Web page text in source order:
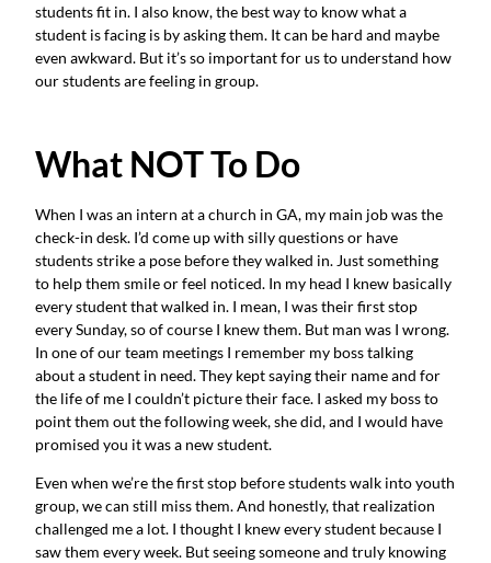
students fit in. I also know, the best way to know what a
student is facing is by asking them. It can be hard and maybe
even awkward. But it’s so important for us to understand how
our students are feeling in group.
What NOT To Do
When I was an intern at a church in GA, my main job was the
check-in desk. I’d come up with silly questions or have
students strike a pose before they walked in. Just something
to help them smile or feel noticed. In my head I knew basically
every student that walked in. I mean, I was their first stop
every Sunday, so of course I knew them. But man was I wrong.
In one of our team meetings I remember my boss talking
about a student in need. They kept saying their name and for
the life of me I couldn’t picture their face. I asked my boss to
point them out the following week, she did, and I would have
promised you it was a new student.
Even when we’re the first stop before students walk into youth
group, we can still miss them. And honestly, that realization
challenged me a lot. I thought I knew every student because I
saw them every week. But seeing someone and truly knowing